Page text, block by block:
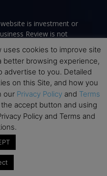
is investment or
Review is not
by its authors or clients.
value, always conduct your
commitments.
uses cookies to improve site
better browsing experience,
advertise to you. Detailed
on this Site, and how you
our Privacy Policy and Terms
accept button and using
Policy and Terms and